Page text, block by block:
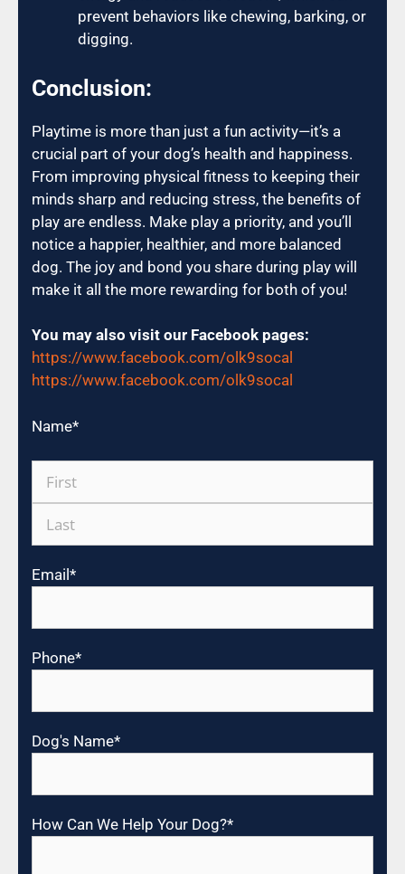
prevent behaviors like chewing, barking, or
digging.
Conclusion:
Playtime is more than just a fun activity—it’s a
crucial part of your dog’s health and happiness.
From improving physical fitness to keeping their
minds sharp and reducing stress, the benefits of
play are endless. Make play a priority, and you’ll
notice a happier, healthier, and more balanced
dog. The joy and bond you share during play will
make it all the more rewarding for both of you!
You may also visit our Facebook pages:
https://www.facebook.com/olk9socal
https://www.facebook.com/olk9socal
Name*
Email *
Phone*
Dog's Name*
How Can We Help Your Dog?*